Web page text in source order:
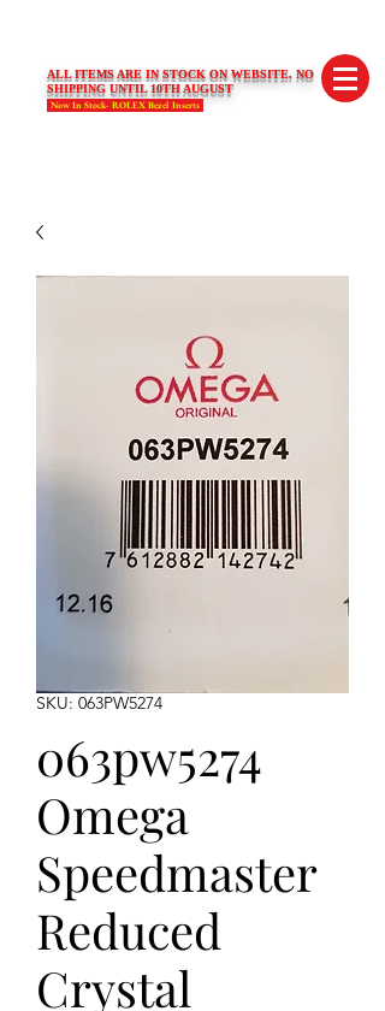
ALL ITEMS ARE IN STOCK ON WEBSITE. NO
SHIPPING UNTIL 10TH AUGUST
Now In Stock- ROLEX Bezel Inserts
SKU: 063PW5274
063pw5274
Omega
Speedmaster
Reduced
Crystal